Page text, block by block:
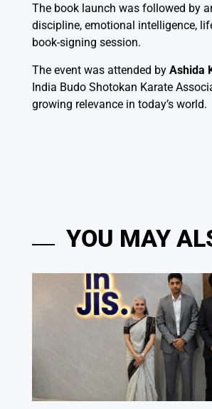
The book launch was followed by
discipline, emotional intelligence,
book-signing session.
The event was attended by Ashida
India Budo Shotokan Karate
growing relevance in today’s world.
YOU MAY